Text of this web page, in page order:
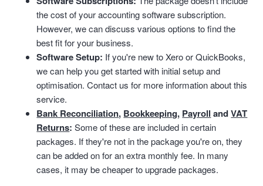
the cost of your accounting software subscription.
However, we can discuss various options to find the
best fit for your business.
Software Setup: If you're new to Xero or QuickBooks,
we can help you get started with initial setup and
optimisation. Contact us for more information about this
service.
Bank Reconciliation, Bookkeeping, Payroll andVAT
Returns: Some of these are included in certain
packages. If they're not in the package you're on, they
can be added on for an extra monthly fee. In many
cases, it may be cheaper to upgrade packages.